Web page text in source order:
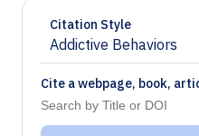
Citation Style
Addictive Behaviors
Chevron down
Cite a webpage, book,